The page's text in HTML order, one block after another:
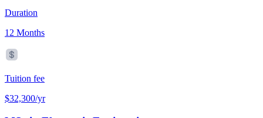
Duration
12 Months
Tuition fee
$32,300/yr